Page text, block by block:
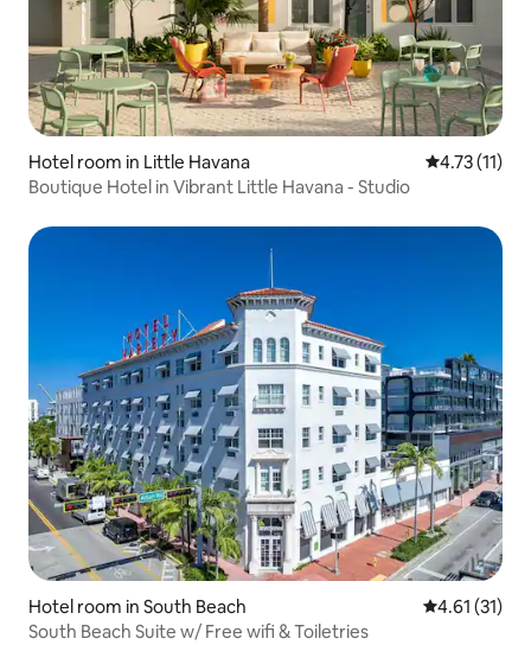
Hotel room in Little Havana 4.73 out of 5
4.73 (11)
Boutique Hotel in Vibrant Little Havana - Studio
Hotel room in South Beach 4.61 out of 5
4.61 (31)
South Beach Suite w/ Free wifi & Toiletries